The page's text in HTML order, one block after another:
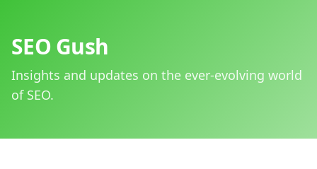
SEO Gush
Insights and updates on the ever-evolving world
of SEO.